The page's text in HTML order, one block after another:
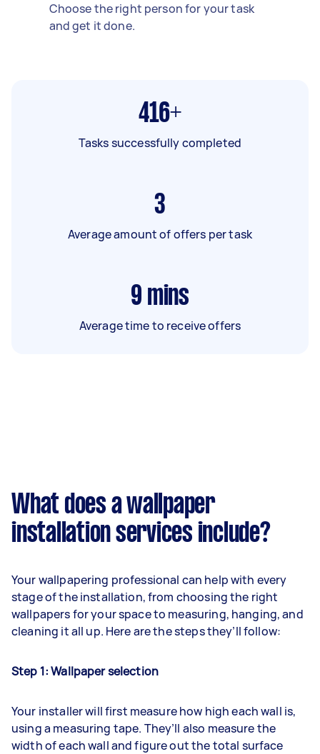
Choose the right person for your task
and get it done.
416+
Tasks successfully completed
3
Average amount of offers per task
9 mins
Average time to receive offers
What does a wallpaper
installation services include?
Your wallpapering professional can help with every
stage of the installation, from choosing the right
wallpapers for your space to measuring, hanging, and
cleaning it all up. Here are the steps they’ll follow:
Step 1: Wallpaper selection
Your installer will first measure how high each wall is,
using a measuring tape. They’ll also measure the
width of each wall and figure out the total surface